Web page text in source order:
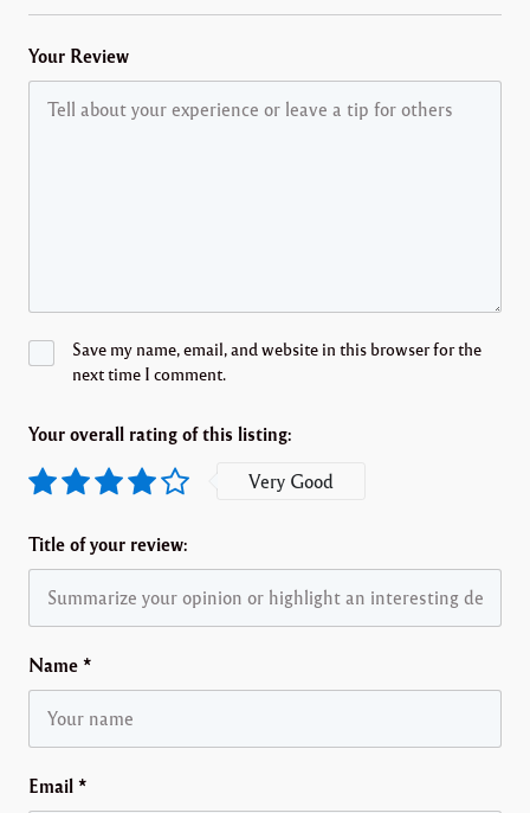
Your Review
Name *
Email *
Save my name, email, and website in this browser for the
next time I comment.
Your overall rating of this listing:
Very Good
Title of your review: